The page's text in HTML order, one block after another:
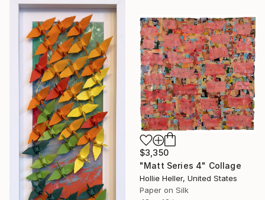
$3,350
"Matt Series 4" Collage
Hollie Heller, United States
Paper on Silk